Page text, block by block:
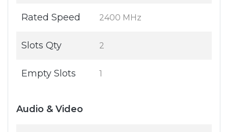
Rated Speed 2400 MHz
Slots Qty 2
Empty Slots 1
Audio & Video